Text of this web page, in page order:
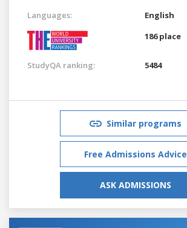
Languages:
English
186 place
StudyQA ranking: 5484
Similar programs
Free Admissions Advice
ASK ADMISSIONS